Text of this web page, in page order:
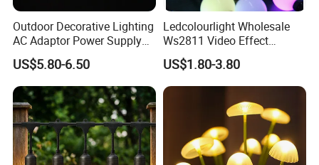
Outdoor Decorative Lighting
AC Adaptor Power Supply
Vintage Bulb LED Festoon
String Lights with Remote
Control
US$5.80-6.50
Ledcolourlight Wholesale
Ws2811 Video Effect
Addressable 50mm Light
Ball LED Pixel Mapping
Color Changeable String
DMX 3D LED Pixel Ball Strip
US$1.80-3.80